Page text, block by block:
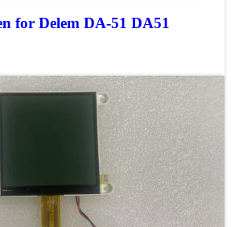
for Delem DA-51 DA51